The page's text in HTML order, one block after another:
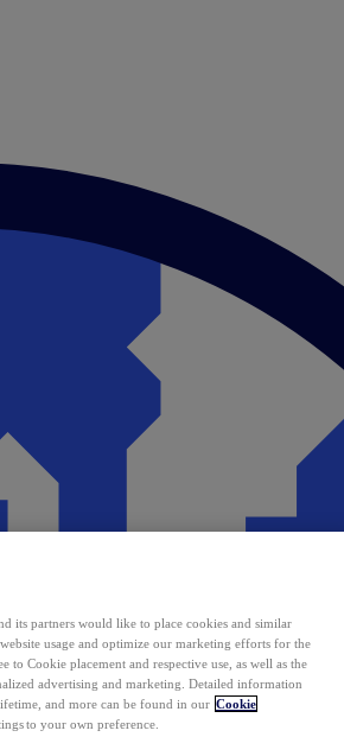
its partners would like to place cookies and similar
usage and optimize our marketing efforts for the
to Cookie placement and respective use, as well as the
advertising and marketing. Detailed information
and more can be found in our Cookie
to your own preference.